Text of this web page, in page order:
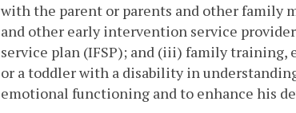
with the parent or parents and other family
and other early intervention service
service plan (IFSP); and (iii) family training,
or a toddler with a disability in
emotional functioning and to enhance his